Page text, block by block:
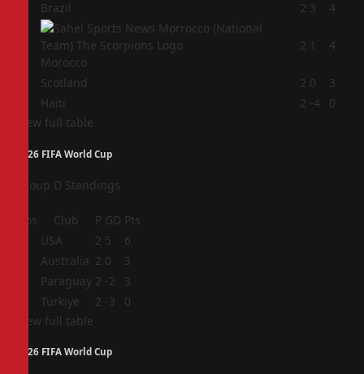
Brazil 2 3 4
Morocco
2 1 4
Scotland 2 0
3
Haiti 2 -4
0
View full table
2026 FIFA World Cup
Group D Standings
Pos Club P GD Pts
USA 2 5
6
Australia 2 0
3
Paraguay 2 -2
3
Türkiye 2 -3
0
View full table
2026 FIFA World Cup